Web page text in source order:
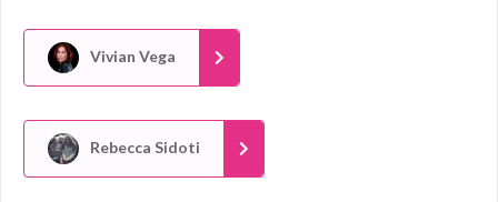
Vivian Vega
Rebecca Sidoti